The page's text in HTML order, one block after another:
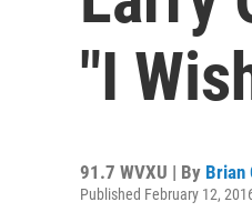
"I
91.7 WVXU | By Brian
Published February 12,